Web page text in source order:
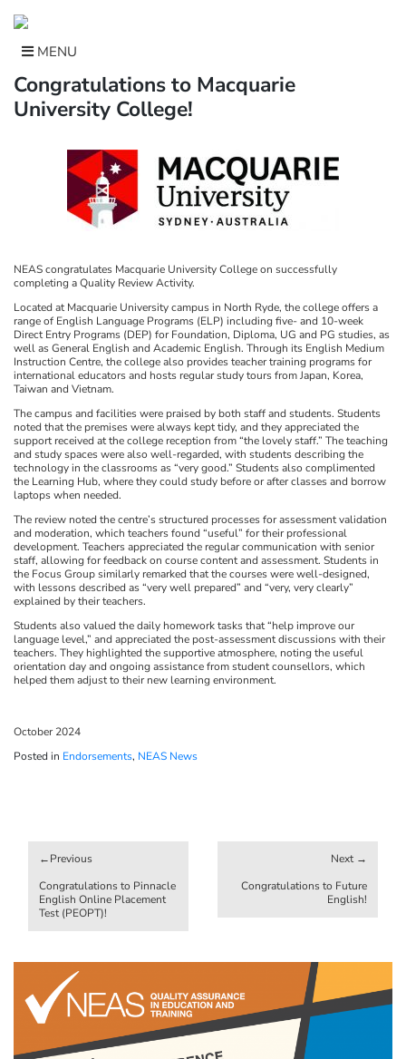
content
MENU
Congratulations to Macquarie
University College!
NEAS congratulates Macquarie University College on successfully
completing a Quality Review Activity.
Located at Macquarie University campus in North Ryde, the college offers a
range of English Language Programs (ELP) including five- and 10-week
Direct Entry Programs (DEP) for Foundation, Diploma, UG and PG studies, as
well as General English and Academic English. Through its English Medium
Instruction Centre, the college also provides teacher training programs for
international educators and hosts regular study tours from Japan, Korea,
Taiwan and Vietnam.
The campus and facilities were praised by both staff and students. Students
noted that the premises were always kept tidy, and they appreciated the
support received at the college reception from “the lovely staff.” The teaching
and study spaces were also well-regarded, with students describing the
technology in the classrooms as “very good.” Students also complimented
the Learning Hub, where they could study before or after classes and borrow
laptops when needed.
The review noted the centre’s structured processes for assessment validation
and moderation, which teachers found “useful” for their professional
development. Teachers appreciated the regular communication with senior
staff, allowing for feedback on course content and assessment. Students in
the Focus Group similarly remarked that the courses were well-designed,
with lessons described as “very well prepared” and “very, very clearly”
explained by their teachers.
Students also valued the daily homework tasks that “help improve our
language level,” and appreciated the post-assessment discussions with their
teachers. They highlighted the supportive atmosphere, noting the useful
orientation day and ongoing assistance from student counsellors, which
helped them adjust to their new learning environment.
October 2024
Posted in Endorsements, NEAS News
navigation
Congratulations to Pinnacle
English Online Placement
Test (PEOPT)!
Congratulations to Future
English!